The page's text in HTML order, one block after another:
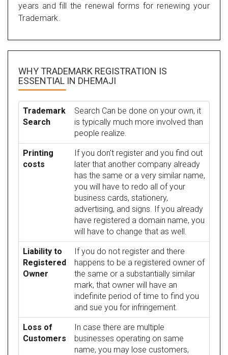
years and fill the renewal forms for renewing your
Trademark.
WHY TRADEMARK REGISTRATION IS
ESSENTIAL IN DHEMAJI
Trademark
Search
Search Can be done on your own, it
is typically much more involved than
people realize.
Printing
costs
If you don't register and you find out
later that another company already
has the same or a very similar name,
you will have to redo all of your
business cards, stationery,
advertising, and signs. If you already
have registered a domain name, you
will have to change that as well.
Liability to
Registered
Owner
If you do not register and there
happens to be a registered owner of
the same or a substantially similar
mark, that owner will have an
indefinite period of time to find you
and sue you for infringement.
Loss of
Customers
In case there are multiple
businesses operating on same
name, you may lose customers,